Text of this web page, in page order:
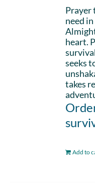
Prayer
need
heart.
seeks
takes
Add to